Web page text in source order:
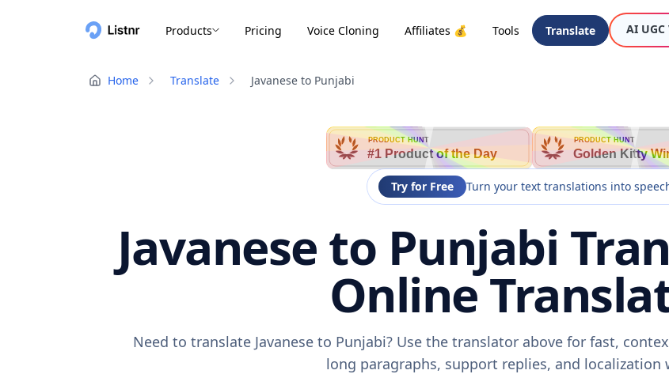
Products Pricing Voice Cloning Affiliates 💰 Tools Translate AI
Home Translate Javanese to Punjabi
PRODUCT HUNT
#1 Product of the Day
PRODUCT HUNT
Golden Kitty
Try for Free Turn your text translations into
Javanese to Punjabi
Online
Need to translate Javanese to Punjabi? Use the translator above for fast,
long paragraphs, support replies, and localization